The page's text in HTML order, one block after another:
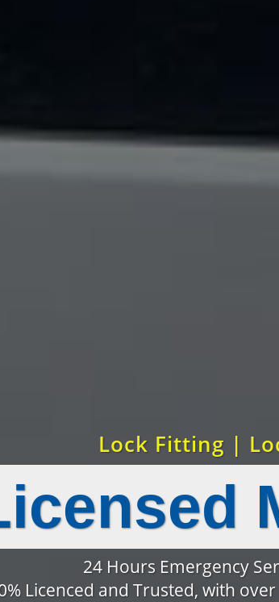
Lock Fitting |
24 Hours Emergency
Licenced and Trusted, with